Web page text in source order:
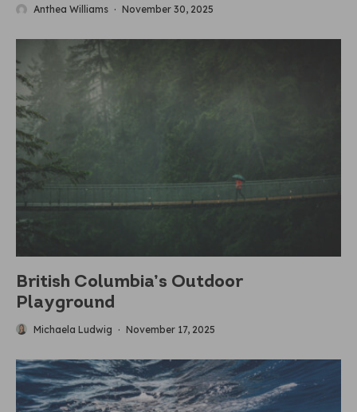
Anthea Williams · November 30, 2025
British Columbia’s Outdoor
Playground
Michaela Ludwig · November 17, 2025